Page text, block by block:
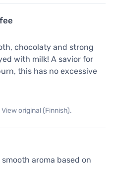
chocolaty and strong
with milk! A savior for
this has no excessive
original (Finnish).
aroma based on